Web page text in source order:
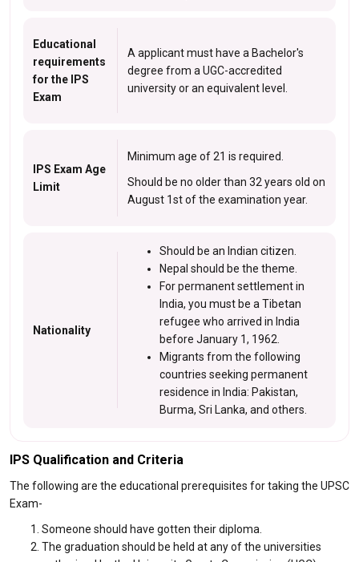
Educational
requirements
for the IPS
Exam
A applicant must have a Bachelor's
degree from a UGC-accredited
university or an equivalent level.
IPS Exam Age
Limit
Minimum age of 21 is required.
Should be no older than 32 years old on
August 1st of the examination year.
Nationality
Should be an Indian citizen.
Nepal should be the theme.
For permanent settlement in
India, you must be a Tibetan
refugee who arrived in India
before January 1, 1962.
Migrants from the following
countries seeking permanent
residence in India: Pakistan,
Burma, Sri Lanka, and others.
IPS Qualification and Criteria
The following are the educational prerequisites for taking the UPSC
Exam-
Someone should have gotten their diploma.
The graduation should be held at any of the universities